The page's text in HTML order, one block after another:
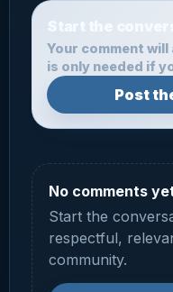
Start the
Your comment will
is only needed if
Post
No comments
Start the
respectful,
community.